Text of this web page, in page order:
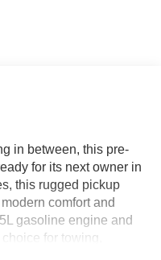
in between, this pre-
for its next owner in
this rugged pickup
comfort and
gasoline engine and
for towing,